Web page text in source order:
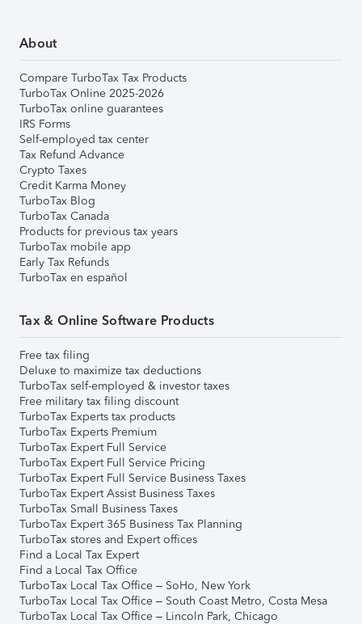
About
Compare TurboTax Tax Products
TurboTax Online 2025-2026
TurboTax online guarantees
IRS Forms
Self-employed tax center
Tax Refund Advance
Crypto Taxes
Credit Karma Money
TurboTax Blog
TurboTax Canada
Products for previous tax years
TurboTax mobile app
Early Tax Refunds
TurboTax en español
Tax & Online Software Products
Free tax filing
Deluxe to maximize tax deductions
TurboTax self-employed & investor taxes
Free military tax filing discount
TurboTax Experts tax products
TurboTax Experts Premium
TurboTax Expert Full Service
TurboTax Expert Full Service Pricing
TurboTax Expert Full Service Business Taxes
TurboTax Expert Assist Business Taxes
TurboTax Small Business Taxes
TurboTax Expert 365 Business Tax Planning
TurboTax stores and Expert offices
Find a Local Tax Expert
Find a Local Tax Office
TurboTax Local Tax Office – SoHo, New York
TurboTax Local Tax Office – South Coast Metro, Costa Mesa
TurboTax Local Tax Office – Lincoln Park, Chicago